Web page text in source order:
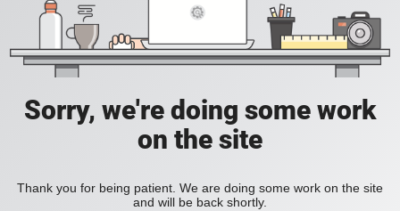
Sorry, we're doing some work
on the site
Thank you for being patient. We are doing some work on the site
and will be back shortly.